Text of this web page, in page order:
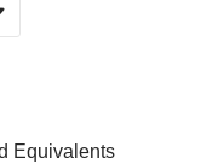
Equivalents